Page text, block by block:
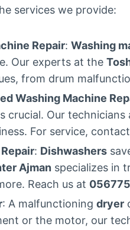
services we provide:
Repair: Washing
Our experts at the
from drum
Washing Machine
crucial. Our
For service,
: Dishwashers
Ajman specializes in
Reach us at
: A malfunctioning dryer
or the motor, our